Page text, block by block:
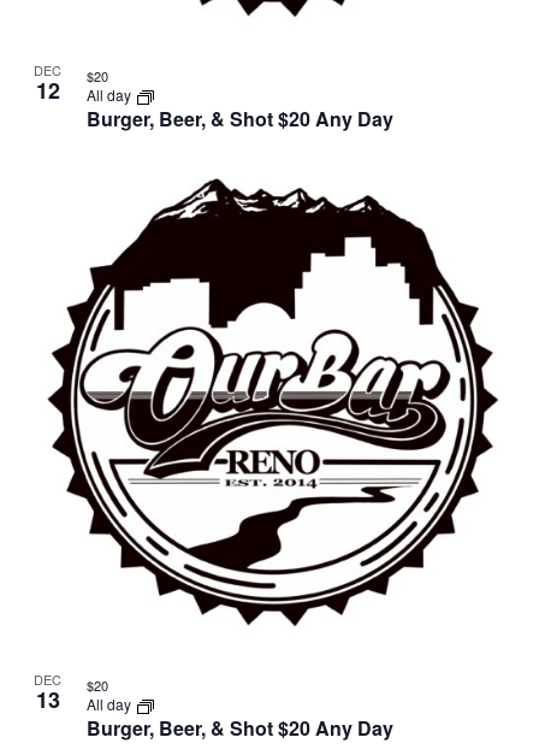
DEC
12
Burger, Beer, & Shot $20 Any Day
All day
$20
DEC
13
Burger, Beer, & Shot $20 Any Day
All day
$20